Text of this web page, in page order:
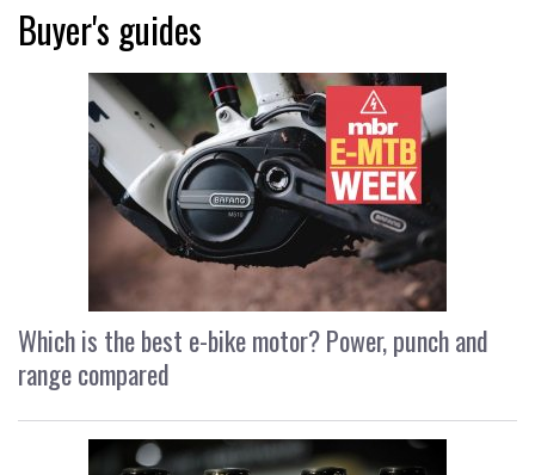
Buyer's guides
Which is the best e-bike motor? Power, punch and
range compared